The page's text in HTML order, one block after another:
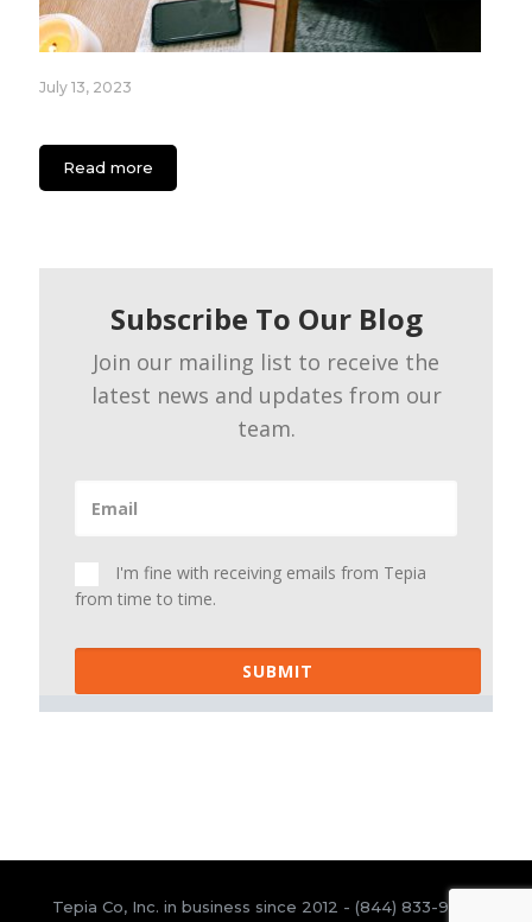
July 13, 2023
Read more
Subscribe To Our Blog
Join our mailing list to receive the
latest news and updates from our
team.
I'm fine with receiving emails from Tepia
from time to time.
SUBMIT
Tepia Co, Inc. in business since 2012 - (844) 833-9300